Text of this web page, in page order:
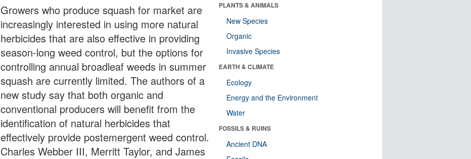
Growers who produce squash for market are
increasingly interested in using more natural
herbicides that are also effective in providing
season-long weed control, but the options for
controlling annual broadleaf weeds in summer
squash are currently limited. The authors of a
new study say that both organic and
conventional producers will benefit from the
identification of natural herbicides that
effectively provide postemergent weed control.
Charles Webber III, Merritt Taylor, and James
PLANTS & ANIMALS
New Species
Organic
Invasive Species
EARTH & CLIMATE
Ecology
Energy and the Environment
Water
FOSSILS & RUINS
Ancient DNA